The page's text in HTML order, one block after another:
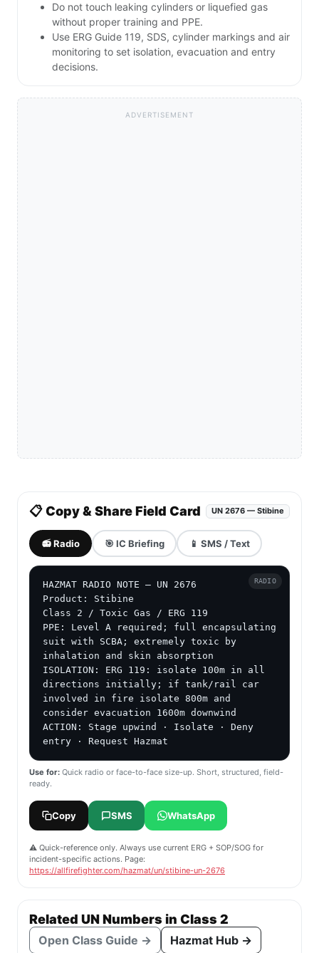
Do not touch leaking cylinders or liquefied gas
without proper training and PPE.
Use ERG Guide 119, SDS, cylinder markings and air
monitoring to set isolation, evacuation and entry
decisions.
ADVERTISEMENT
📋 Copy & Share Field Card UN 2676 — Stibine
📻 Radio 🎯 IC Briefing 📱 SMS / Text
HAZMAT RADIO NOTE — UN 2676
Product: Stibine
Class 2 / Toxic Gas / ERG 119
PPE: Level A required; full encapsulating
suit with SCBA; extremely toxic by
inhalation and skin absorption
ISOLATION: ERG 119: isolate 100m in all
directions initially; if tank/rail car
involved in fire isolate 800m and
consider evacuation 1600m downwind
ACTION: Stage upwind · Isolate · Deny
entry · Request Hazmat
RADIO
Use for: Quick radio or face-to-face size-up. Short, structured, field-
ready.
Copy SMS WhatsApp
⚠️ Quick-reference only. Always use current ERG + SOP/SOG for
incident-specific actions. Page:
https://allfirefighter.com/hazmat/un/stibine-un-2676
Related UN Numbers in Class 2
Open Class Guide → Hazmat Hub →